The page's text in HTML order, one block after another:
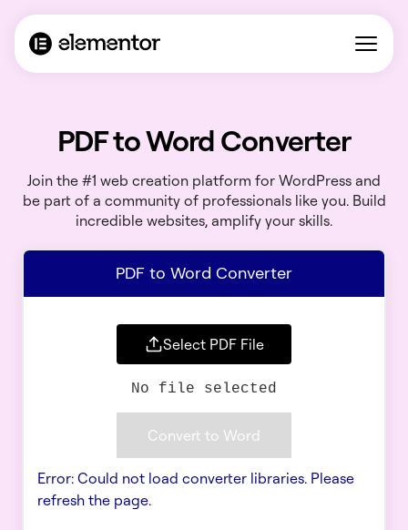
PDF to Word Converter
Join the #1 web creation platform for WordPress and
be part of a community of professionals like you. Build
incredible websites, amplify your skills.
PDF to Word Converter
Select PDF File
No file selected
Convert to Word
Error: Could not load converter libraries. Please
refresh the page.